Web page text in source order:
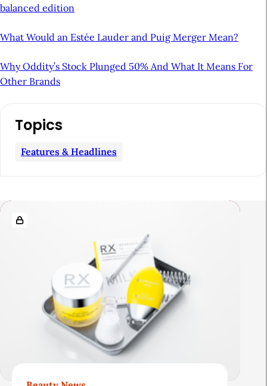
balanced edition
What Would an Estée Lauder and Puig Merger Mean?
Why Oddity’s Stock Plunged 50% And What It Means For
Other Brands
l
Topics
Features & Headlines
R